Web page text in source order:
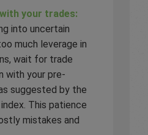
your trades:
into uncertain
much leverage in
wait for trade
with your pre-
suggested by the
This patience
mistakes and